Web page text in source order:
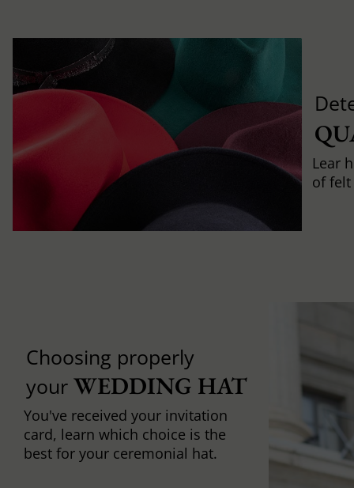
Lear
of
Choosing properly
your WEDDING HAT
You've received your invitation
card, learn which choice is the
best for your ceremonial hat.